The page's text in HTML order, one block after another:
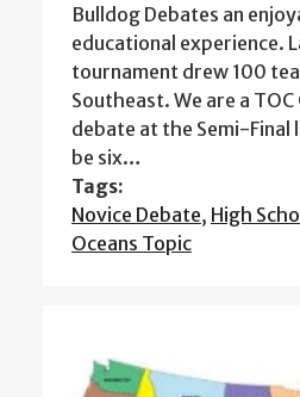
Bulldog Debates an
educational experience.
tournament drew 100
Southeast. We are a
debate at the Semi-Final
be six…
Tags:
Novice Debate, High
Oceans Topic